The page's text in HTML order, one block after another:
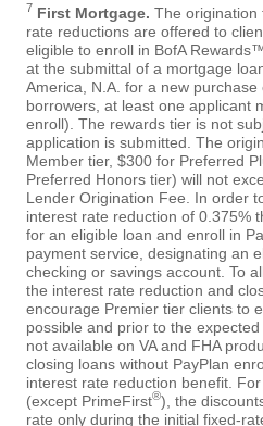
7 First Mortgage. The origination
rate reductions are offered to
eligible to enroll in BofA
at the submittal of a mortgage
America, N.A. for a new
borrowers, at least one applicant
enroll). The rewards tier is not
application is submitted. The
Member tier, $300 for Preferred
Preferred Honors tier) will not
Lender Origination Fee. In order
interest rate reduction of 0.375%
for an eligible loan and enroll in
payment service, designating an
checking or savings account. To
the interest rate reduction and
encourage Premier tier clients to
possible and prior to the
not available on VA and FHA
closing loans without PayPlan
interest rate reduction benefit.
(except PrimeFirst®), the
rate only during the initial fixed-